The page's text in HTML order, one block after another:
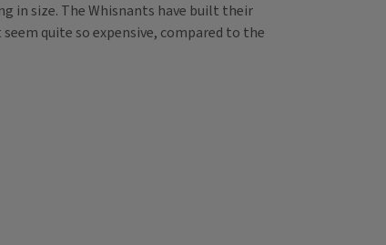
in size. The Whisnants have built their
quite so expensive, compared to the